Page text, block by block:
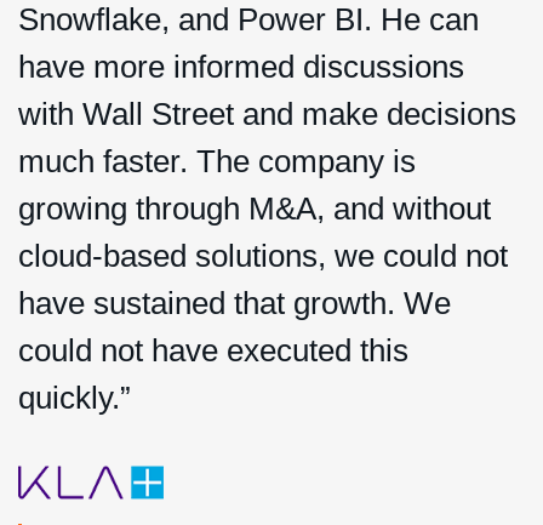
Snowflake, and Power BI. He can
have more informed discussions
with Wall Street and make decisions
much faster. The company is
growing through M&A, and without
cloud-based solutions, we could not
have sustained that growth. We
could not have executed this
quickly.”